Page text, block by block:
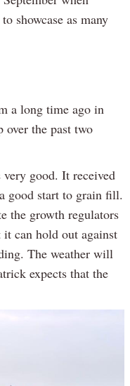
showcase as many
a long time ago in
over the past two
good. It received
good start to grain fill.
the growth regulators
can hold out against
The weather will
expects that the